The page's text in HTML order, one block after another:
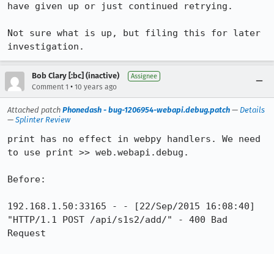
have given up or just continued retrying.
Not sure what is up, but filing this for later
investigation.
Bob Clary [:bc] (inactive) Assignee
Comment 1 • 10 years ago
Attached patch Phonedash - bug-1206954-webapi.debug.patch — Details
— Splinter Review
print has no effect in webpy handlers. We need
to use print >> web.webapi.debug.
Before:
192.168.1.50:33165 - - [22/Sep/2015 16:08:40]
"HTTP/1.1 POST /api/s1s2/add/" - 400 Bad
Request